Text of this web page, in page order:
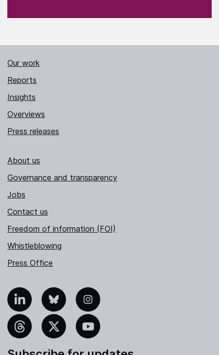
Our work
Reports
Insights
Overviews
Press releases
About us
Governance and transparency
Jobs
Contact us
Freedom of information (FOI)
Whistleblowing
Press Office
Bluesky Instagram
YouTube